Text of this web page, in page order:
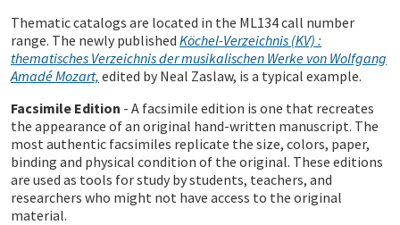
Thematic catalogs are located in the ML134 call number
range. The newly published Köchel-Verzeichnis (KV) :
thematisches Verzeichnis der musikalischen Werke von Wolfgang
Amadé Mozart, edited by Neal Zaslaw, is a typical example.
Facsimile Edition - A facsimile edition is one that recreates
the appearance of an original hand-written manuscript. The
most authentic facsimiles replicate the size, colors, paper,
binding and physical condition of the original. These editions
are used as tools for study by students, teachers, and
researchers who might not have access to the original
material.